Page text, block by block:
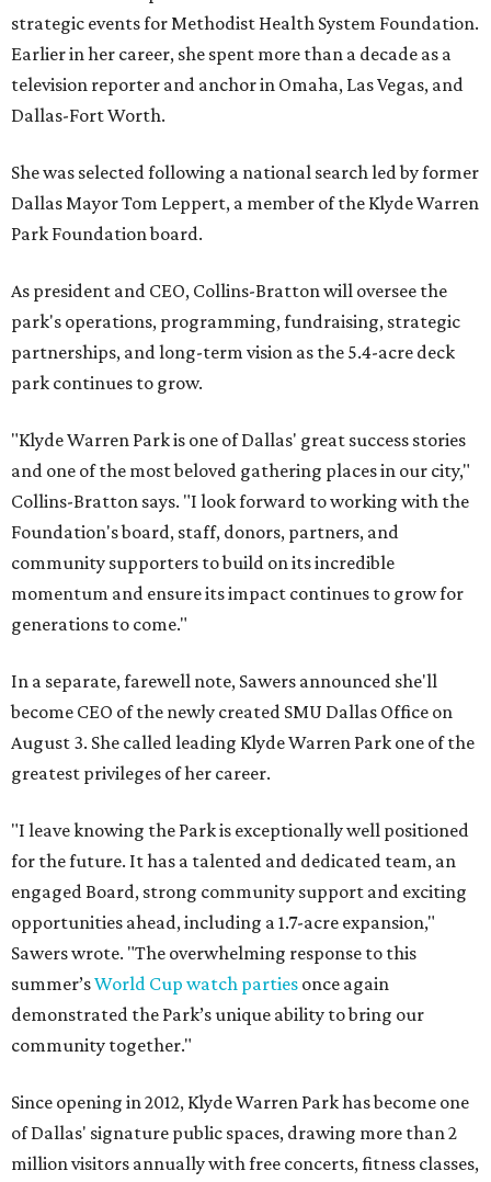
strategic events for Methodist Health System Foundation.
Earlier in her career, she spent more than a decade as a
television reporter and anchor in Omaha, Las Vegas, and
Dallas-Fort Worth.
She was selected following a national search led by former
Dallas Mayor Tom Leppert, a member of the Klyde Warren
Park Foundation board.
As president and CEO, Collins-Bratton will oversee the
park's operations, programming, fundraising, strategic
partnerships, and long-term vision as the 5.4-acre deck
park continues to grow.
"Klyde Warren Park is one of Dallas' great success stories
and one of the most beloved gathering places in our city,"
Collins-Bratton says. "I look forward to working with the
Foundation's board, staff, donors, partners, and
community supporters to build on its incredible
momentum and ensure its impact continues to grow for
generations to come."
In a separate, farewell note, Sawers announced she'll
become CEO of the newly created SMU Dallas Office on
August 3. She called leading Klyde Warren Park one of the
greatest privileges of her career.
"I leave knowing the Park is exceptionally well positioned
for the future. It has a talented and dedicated team, an
engaged Board, strong community support and exciting
opportunities ahead, including a 1.7-acre expansion,"
Sawers wrote. "The overwhelming response to this
summer’sWorld Cup watch parties once again
demonstrated the Park’s unique ability to bring our
community together."
Since opening in 2012, Klyde Warren Park has become one
of Dallas' signature public spaces, drawing more than 2
million visitors annually with free concerts, fitness classes,